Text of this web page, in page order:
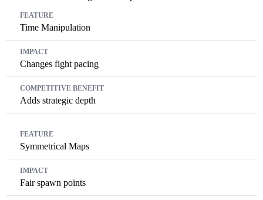
Time Manipulation
Changes fight pacing
Adds strategic depth
Symmetrical Maps
Fair spawn points